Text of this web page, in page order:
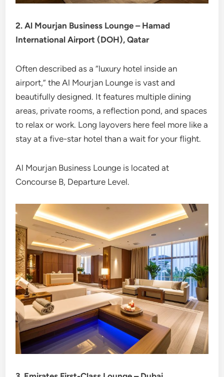
2. Al Mourjan Business Lounge – Hamad
International Airport (DOH), Qatar
Often described as a “luxury hotel inside an
airport,” the Al Mourjan Lounge is vast and
beautifully designed. It features multiple dining
areas, private rooms, a reflection pond, and spaces
to relax or work. Long layovers here feel more like a
stay at a five-star hotel than a wait for your flight.
Al Mourjan Business Lounge is located at
Concourse B, Departure Level.